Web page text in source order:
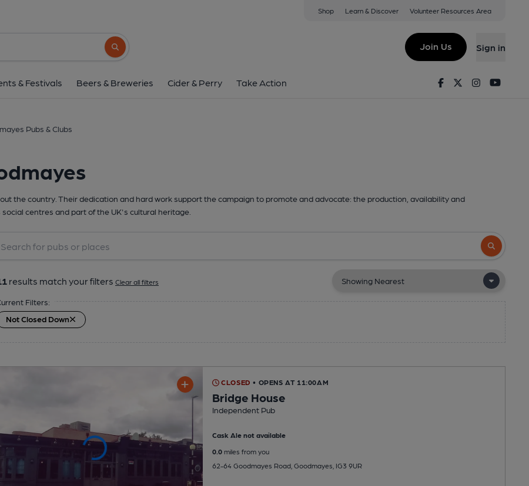
Shop Learn & Discover Volunteer Resources Area
Search button
Join Us Sign in
& Festivals Beers & Breweries Cider & Perry Take Action FacebookTwitterInstagram
Pubs & Clubs
the country. Their dedication and hard work support the campaign to promote and advocate: the production, availability and
centres and part of the UK's cultural heritage.
Search
results match your filters Clear all filters
Filters:
Not Closed Down
CLOSED • OPENS AT 11:00AM
Bridge House
Independent Pub
Cask Ale not available
0.0miles from you
62-64 Goodmayes Road, Goodmayes, IG3 9UR